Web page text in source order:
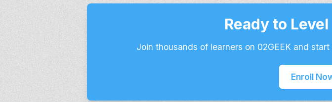
Ready to
Join thousands of learners on 02GEEK and
Enroll